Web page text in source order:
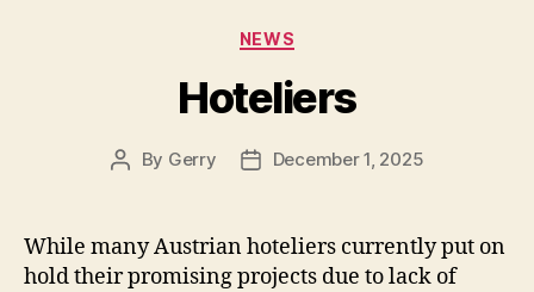
Categories
NEWS
Hoteliers
Post
By Gerry
PostDecember 1, 2025
While many Austrian hoteliers currently put on
hold their promising projects due to lack of